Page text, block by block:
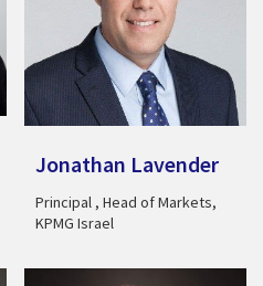
Jonathan Lavender
Principal , Head of Markets,
KPMG Israel